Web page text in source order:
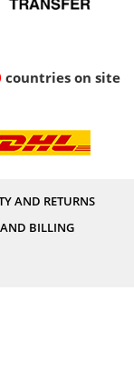
countries on site
AND RETURNS
BILLING